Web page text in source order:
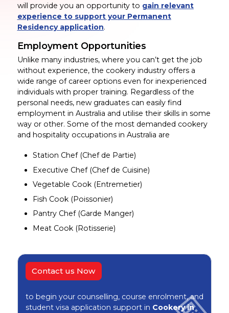
will provide you an opportunity to gain relevant
experience to support your Permanent
Residency application.
Employment Opportunities
Unlike many industries, where you can’t get the job
without experience, the cookery industry offers a
wide range of career options even for inexperienced
individuals with proper training. Regardless of the
personal needs, new graduates can easily find
employment in Australia and utilise their skills in some
way or other. Some of the most demanded cookery
and hospitality occupations in Australia are
Station Chef (Chef de Partie)
Executive Chef (Chef de Cuisine)
Vegetable Cook (Entremetier)
Fish Cook (Poissonier)
Pantry Chef (Garde Manger)
Meat Cook (Rotisserie)
Contact us Now
to begin your counselling, course enrolment, and
student visa application support in Cookery in